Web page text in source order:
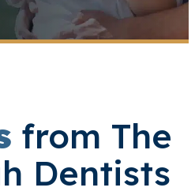
from The
Dentists